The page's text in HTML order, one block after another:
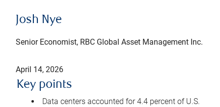
Josh Nye
Senior Economist, RBC Global Asset Management Inc.
April 14, 2026
Key points
Data centers accounted for 4.4 percent of U.S.